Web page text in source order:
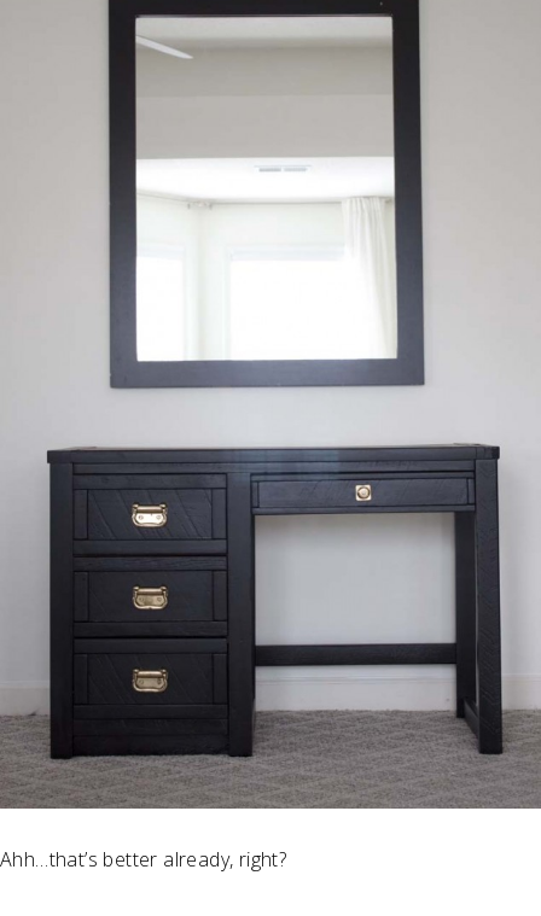
Ahh…that’s better already, right?